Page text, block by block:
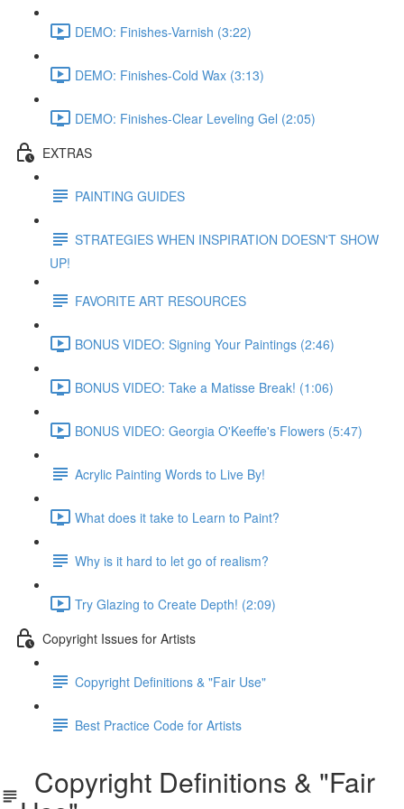
DEMO: Finishes-Varnish (3:22)
DEMO: Finishes-Cold Wax (3:13)
DEMO: Finishes-Clear Leveling Gel (2:05)
EXTRAS
PAINTING GUIDES
STRATEGIES WHEN INSPIRATION DOESN'T SHOW
UP!
FAVORITE ART RESOURCES
BONUS VIDEO: Signing Your Paintings (2:46)
BONUS VIDEO: Take a Matisse Break! (1:06)
BONUS VIDEO: Georgia O'Keeffe's Flowers (5:47)
Acrylic Painting Words to Live By!
What does it take to Learn to Paint?
Why is it hard to let go of realism?
Try Glazing to Create Depth! (2:09)
Copyright Issues for Artists
Copyright Definitions & "Fair Use"
Best Practice Code for Artists
Copyright Definitions & "Fair